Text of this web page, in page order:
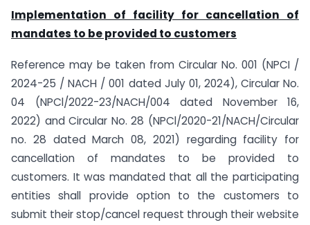
Implementation of facility for cancellation of
mandates to be provided to customers
Reference may be taken from Circular No. 001 (NPCI /
2024-25 / NACH / 001 dated July 01, 2024), Circular No.
04 (NPCl/2022-23/NACH/004 dated November 16,
2022) and Circular No. 28 (NPCl/2020-21/NACH/Circular
no. 28 dated March 08, 2021) regarding facility for
cancellation of mandates to be provided to
customers. It was mandated that all the participating
entities shall provide option to the customers to
submit their stop/cancel request through their website